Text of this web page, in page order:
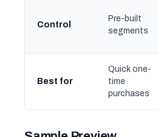
Control
Pre-built
segments
Best for
Quick one-
time
purchases